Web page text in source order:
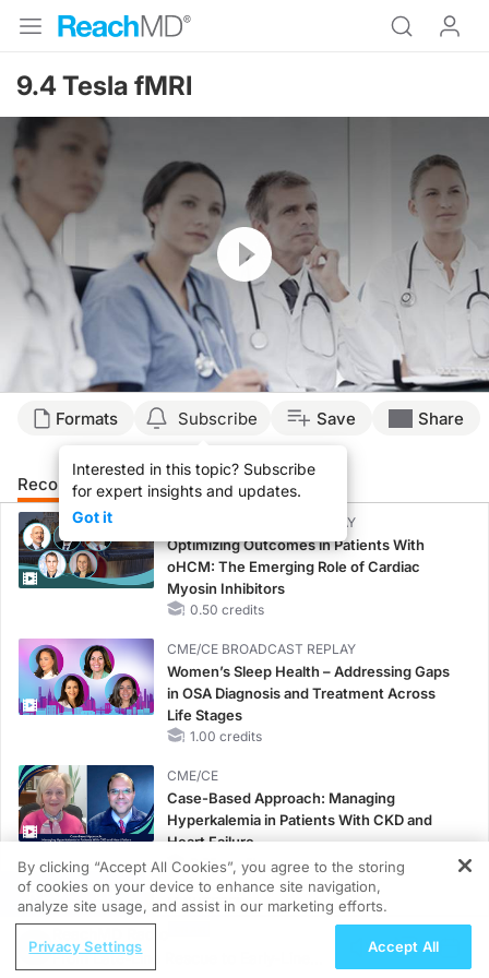
9.4 Tesla fMRI
Resume
Formats Subscribe
Interested in this topic? Subscribe
for expert insights and updates.
Got it
Save Share
Recommended Details Presenters
CME/CE BROADCAST REPLAY
Optimizing Outcomes in Patients With
oHCM: The Emerging Role of Cardiac
Myosin Inhibitors
0.50 credits
CME/CE BROADCAST REPLAY
Women’s Sleep Health – Addressing Gaps
in OSA Diagnosis and Treatment Across
Life Stages
1.00 credits
CME/CE
Case-Based Approach: Managing
Hyperkalemia in Patients With CKD and
Heart Failure
0.25 credits
MINUTECE®
Future Directions in Managing
REGISTER
From Late-Line Rescue to Early-Line
By clicking “Accept All Cookies”, you agree to the storing
of cookies on your device to enhance site navigation,
analyze site usage, and assist in our marketing efforts.
Privacy Settings Accept All